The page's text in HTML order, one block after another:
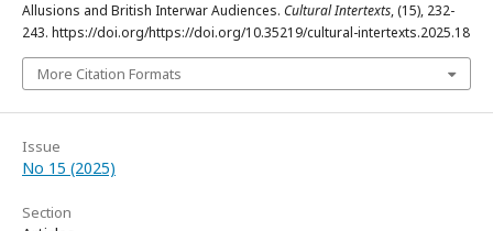
Allusions and British Interwar Audiences. Cultural Intertexts, (15), 232-
243. https://doi.org/https://doi.org/10.35219/cultural-intertexts.2025.18
More Citation Formats
Issue
No 15 (2025)
Section